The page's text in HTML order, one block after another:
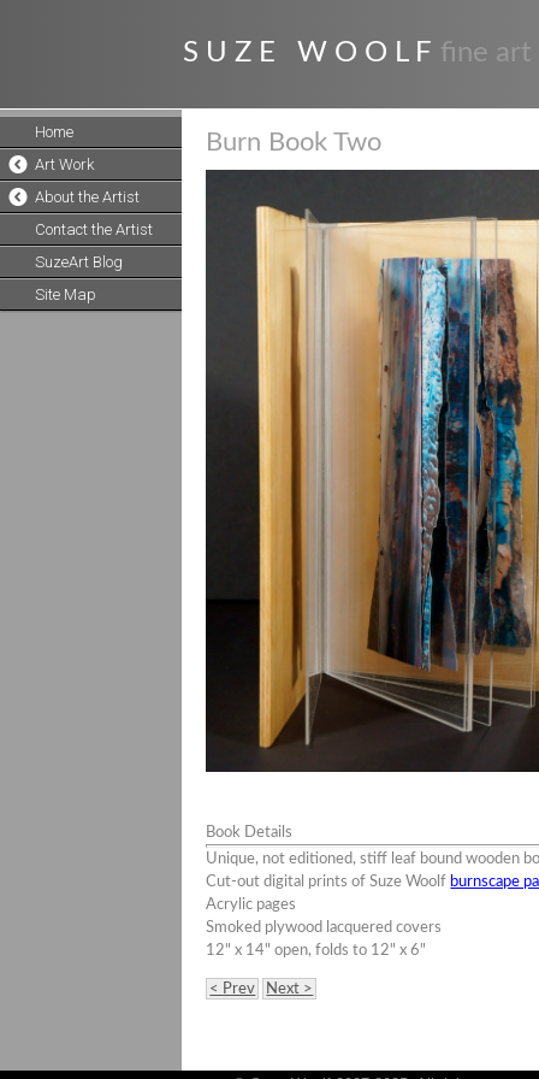
S U Z E W O O L F fine art
Home
Art Work
About the Artist
Contact the Artist
SuzeArt Blog
Site Map
Burn Book Two
Book Details
Unique, not editioned, stiff leaf bound wooden
Cut-out digital prints of Suze Woolf burnscape
Acrylic pages
Smoked plywood lacquered covers
12" x 14" open, folds to 12" x 6"
< Prev Next >